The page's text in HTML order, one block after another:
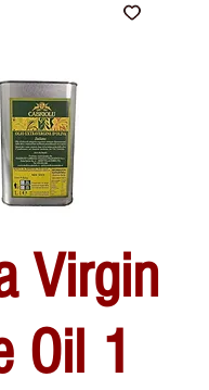
Virgin
Oil 1